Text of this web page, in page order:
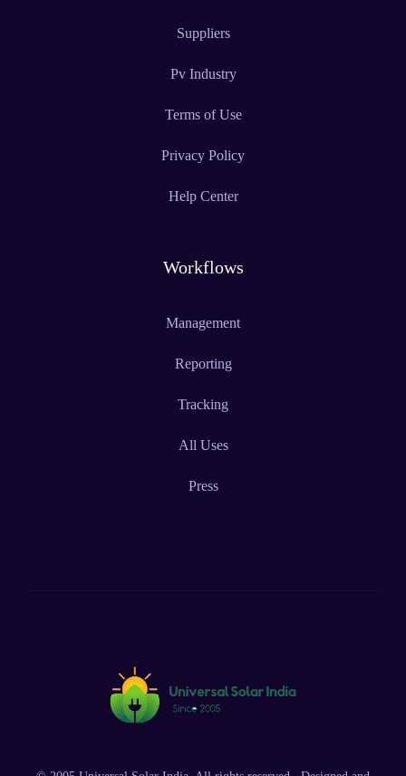
Suppliers
Pv Industry
Terms of Use
Privacy Policy
Help Center
Workflows
Management
Reporting
Tracking
All Uses
Press